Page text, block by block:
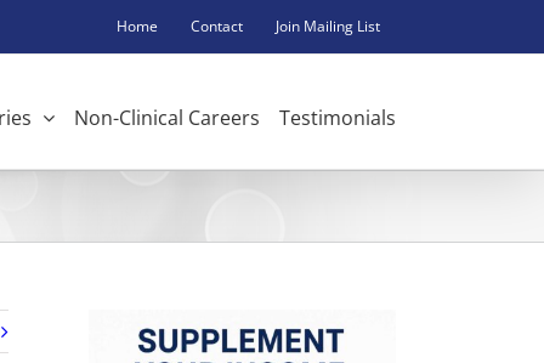
Home Contact Join Mailing List
Non-Clinical Careers Testimonials